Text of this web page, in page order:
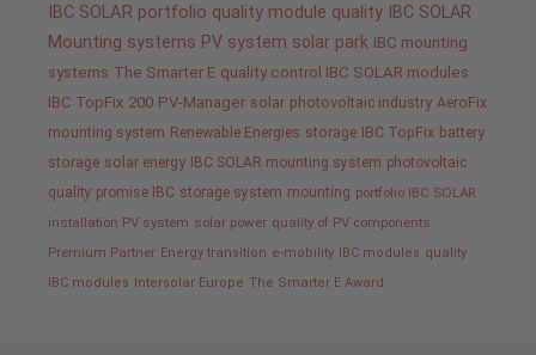
IBC SOLAR portfolio quality module quality IBC SOLAR
Mounting systems PV system solar park IBC mounting
systems The Smarter E quality control IBC SOLAR modules
IBC TopFix 200 PV-Manager solar photovoltaic industry AeroFix
mounting system Renewable Energies storage IBC TopFix battery
storage solar energy IBC SOLAR mounting system photovoltaic
quality promise IBC storage system mounting portfolio IBC SOLAR
installation PV system solar power quality of PV components
Premium Partner Energy transition e-mobility IBC modules quality
IBC modules
Intersolar Europe The Smarter E Award